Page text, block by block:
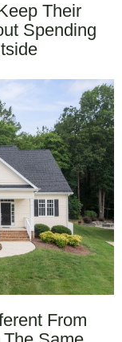
Their
Spending
From